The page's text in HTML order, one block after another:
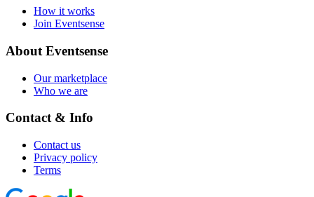
How it works
Join Eventsense
About Eventsense
Our marketplace
Who we are
Contact & Info
Contact us
Privacy policy
Terms